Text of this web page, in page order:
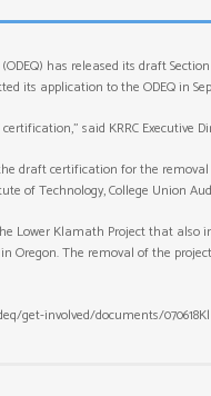
has released its draft
its application to the ODEQ in
said KRRC
draft certification for the removal
of Technology, College Union
Lower Klamath Project that
Oregon. The removal of the
get-involved/documents/